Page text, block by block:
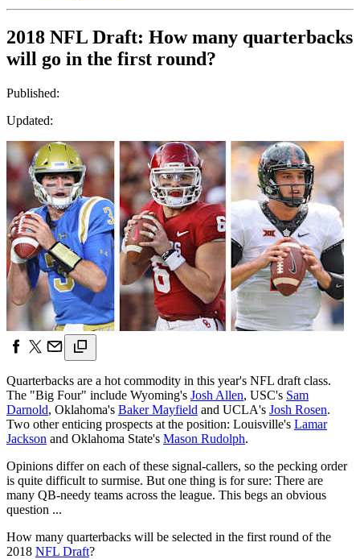
2018 NFL Draft: How many quarterbacks
will go in the first round?
Published:
Updated:
Quarterbacks are a hot commodity in this year's NFL draft class.
The "Big Four" include Wyoming's Josh Allen, USC's Sam
Darnold, Oklahoma's Baker Mayfield and UCLA's Josh Rosen.
Two other enticing prospects at the position: Louisville's Lamar
Jackson and Oklahoma State's Mason Rudolph.
Opinions differ on each of these signal-callers, so the pecking order
is quite difficult to surmise. But one thing is for sure: There are
many QB-needy teams across the league. This begs an obvious
question ...
How many quarterbacks will be selected in the first round of the
2018 NFL Draft?